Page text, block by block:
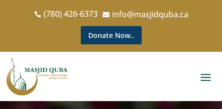
 (780) 426-6373  info@masjidquba.ca
Donate Now..